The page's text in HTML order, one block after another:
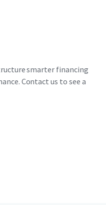
smarter financing
Contact us to see a